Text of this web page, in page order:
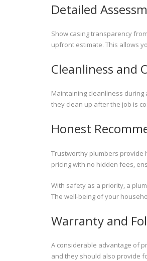
Detailed
Show casing transparency
upfront estimate. This allows
Cleanliness and
Maintaining cleanliness
they clean up after the job is
Honest
Trustworthy plumbers provide
pricing with no hidden fees,
With safety as a priority, a
The well-being of your
Warranty and
A considerable advantage of
and they should also provide